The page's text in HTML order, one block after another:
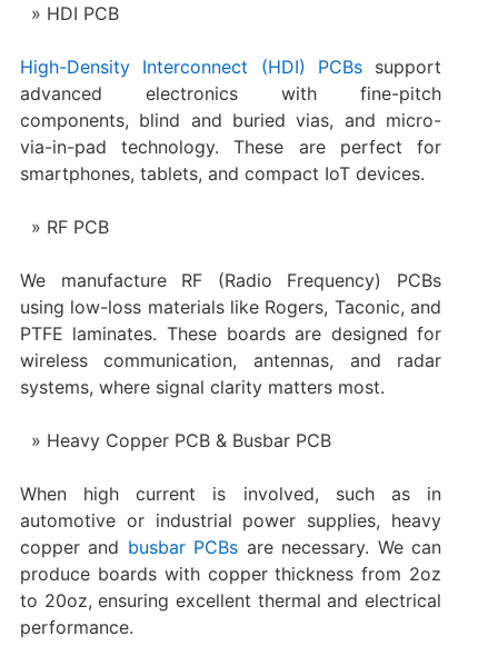
HDI PCB
High-Density Interconnect (HDI) PCBssupport
advanced electronics with fine-pitch
components, blind and buried vias, and micro-
via-in-pad technology. These are perfect for
smartphones, tablets, and compact IoT devices.
RF PCB
We manufacture RF (Radio Frequency) PCBs
using low-loss materials like Rogers, Taconic, and
PTFE laminates. These boards are designed for
wireless communication, antennas, and radar
systems, where signal clarity matters most.
Heavy Copper PCB & Busbar PCB
When high current is involved, such as in
automotive or industrial power supplies, heavy
copper and busbar PCBs are necessary. We can
produce boards with copper thickness from 2oz
to 20oz, ensuring excellent thermal and electrical
performance.